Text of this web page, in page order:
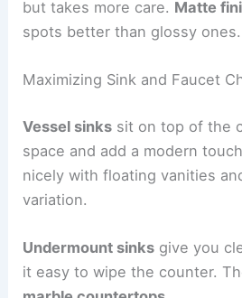
but takes more care. Matte
spots better than glossy ones.
Maximizing Sink and Faucet
Vessel sinks sit on top of the
space and add a modern
nicely with floating vanities
variation.
Undermount sinks give you
it easy to wipe the counter.